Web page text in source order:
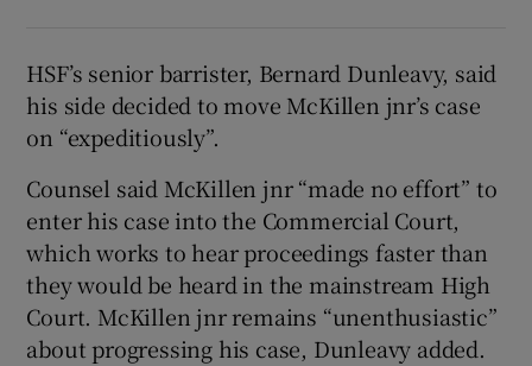
HSF’s senior barrister, Bernard Dunleavy, said
his side decided to move McKillen jnr’s case
on “expeditiously”.
Counsel said McKillen jnr “made no effort” to
enter his case into the Commercial Court,
which works to hear proceedings faster than
they would be heard in the mainstream High
Court. McKillen jnr remains “unenthusiastic”
about progressing his case, Dunleavy added.